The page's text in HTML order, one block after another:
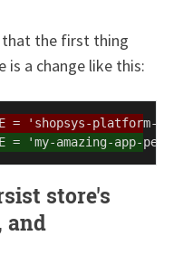
that the first thing
a change like this:
= 'shopsys-platform-
= 'my-amazing-app-
store's
and